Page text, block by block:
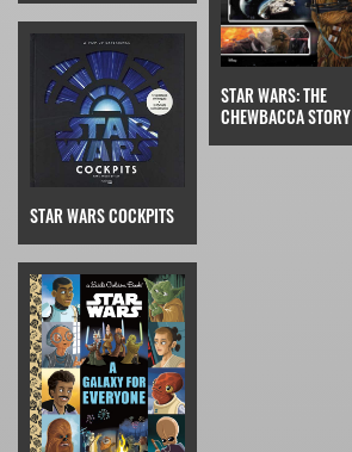
STAR WARS COCKPITS
STAR WARS: THE
CHEWBACCA STORY